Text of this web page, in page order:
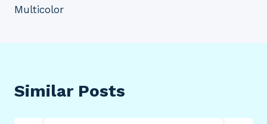
Multicolor
Similar Posts